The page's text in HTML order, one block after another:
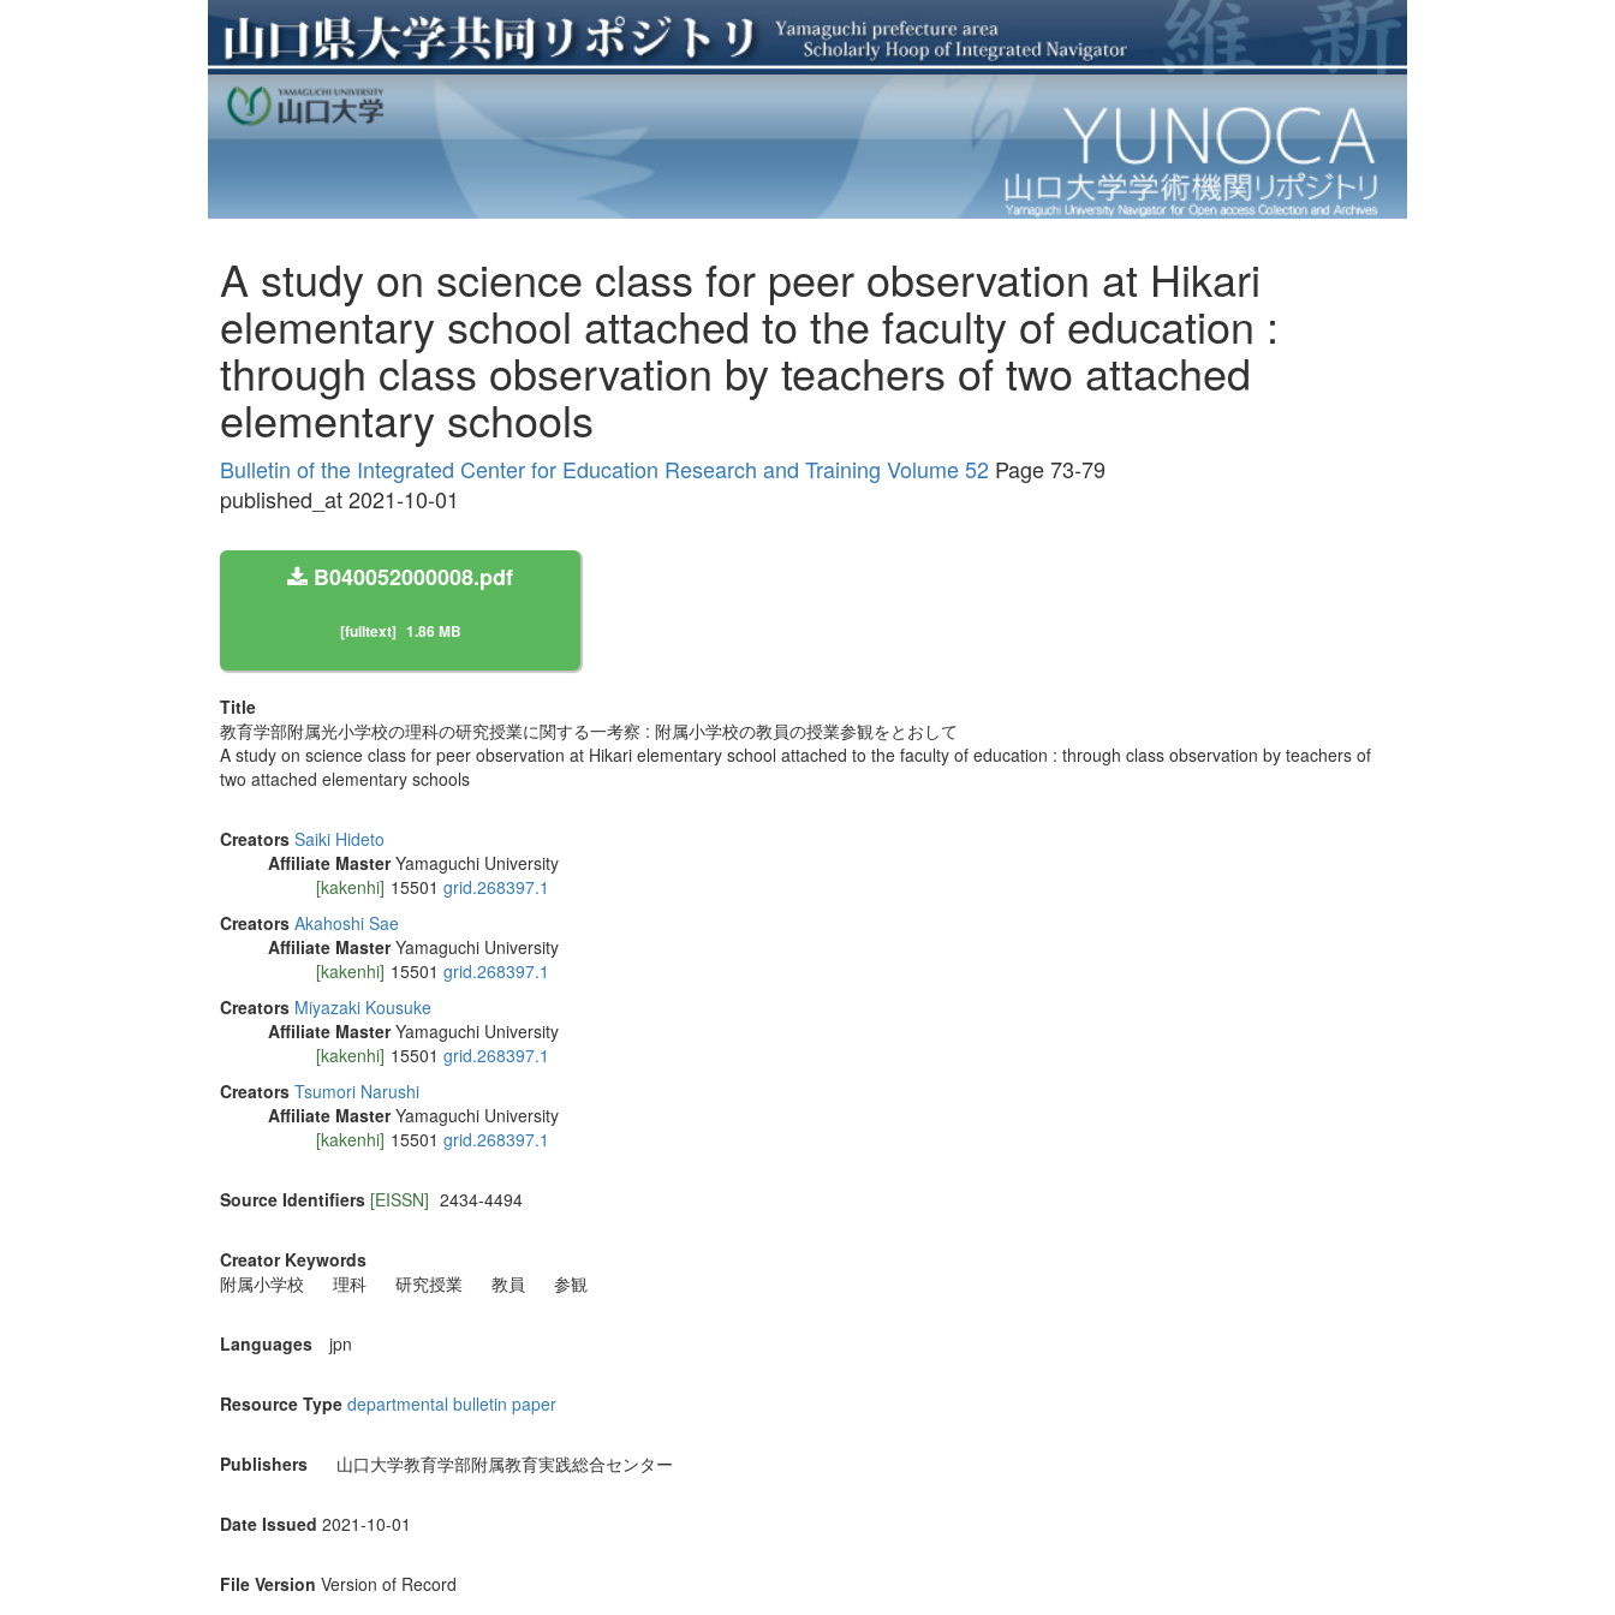
A study on science class for peer observation at Hikari
elementary school attached to the faculty of education :
through class observation by teachers of two attached
elementary schools
Bulletin of the Integrated Center for Education Research and Training Volume 52 Page 73-79
published_at 2021-10-01
B040052000008.pdf
[fulltext] 1.86 MB
Title
教育学部附属光小学校の理科の研究授業に関する一考察 : 附属小学校の教員の授業参観をとおして
A study on science class for peer observation at Hikari elementary school attached to the faculty of education : through class observation by teachers of
two attached elementary schools
Creators Saiki Hideto
Affiliate Master Yamaguchi University
[kakenhi] 15501 grid.268397.1
Creators Akahoshi Sae
Affiliate Master Yamaguchi University
[kakenhi] 15501 grid.268397.1
Creators Miyazaki Kousuke
Affiliate Master Yamaguchi University
[kakenhi] 15501 grid.268397.1
Creators Tsumori Narushi
Affiliate Master Yamaguchi University
[kakenhi] 15501 grid.268397.1
Source Identifiers [EISSN] 2434-4494
Creator Keywords
附属小学校
理科 研究授業 教員 参観
Languages jpn
Resource Type departmental bulletin paper
Publishers 山口大学教育学部附属教育実践総合センター
Date Issued 2021-10-01
File Version Version of Record